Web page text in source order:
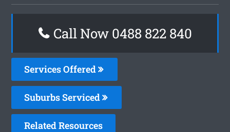
Call Now 0488 822 840
Services Offered
Suburbs Serviced
Related Resources